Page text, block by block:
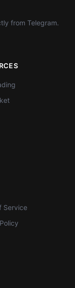
from Telegram.
Service